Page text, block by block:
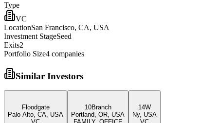
Type
VC
LocationSan Francisco, CA, USA
Investment StageSeed
Exits2
Portfolio Size4 companies
Similar Investors
Floodgate
Palo Alto, CA, USA
10Branch
Portland, OR, USA
14W
Ny, USA